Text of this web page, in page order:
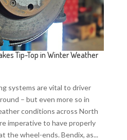
Tip-Top in Winter Weather
systems are vital to driver
– but even more so in
conditions across North
imperative to have properly
the wheel-ends. Bendix, as...